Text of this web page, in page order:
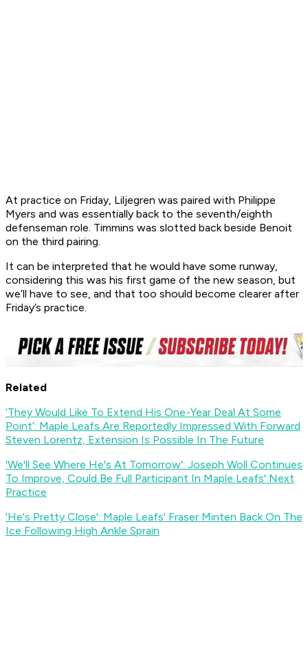
At practice on Friday, Liljegren was paired with Philippe
Myers and was essentially back to the seventh/eighth
defenseman role. Timmins was slotted back beside Benoit
on the third pairing.
It can be interpreted that he would have some runway,
considering this was his first game of the new season, but
we’ll have to see, and that too should become clearer after
Friday’s practice.
Related
‘They Would Like To Extend His One-Year Deal At Some
Point’: Maple Leafs Are Reportedly Impressed With Forward
Steven Lorentz, Extension Is Possible In The Future
'We'll See Where He's At Tomorrow': Joseph Woll Continues
To Improve, Could Be Full Participant In Maple Leafs' Next
Practice
'He's Pretty Close': Maple Leafs' Fraser Minten Back On The
Ice Following High Ankle Sprain